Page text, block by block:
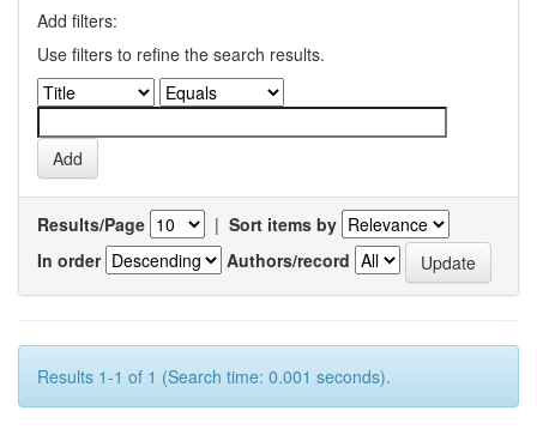
Add filters:
Use filters to refine the search results.
Results/Page | Sort items by
In order
Authors/record
Results 1-1 of 1 (Search time: 0.001 seconds).